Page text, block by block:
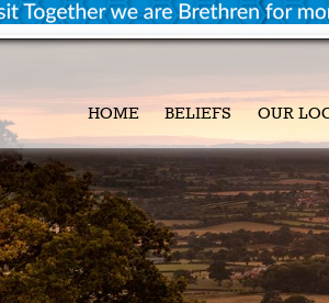
HOME BELIEFS OUR